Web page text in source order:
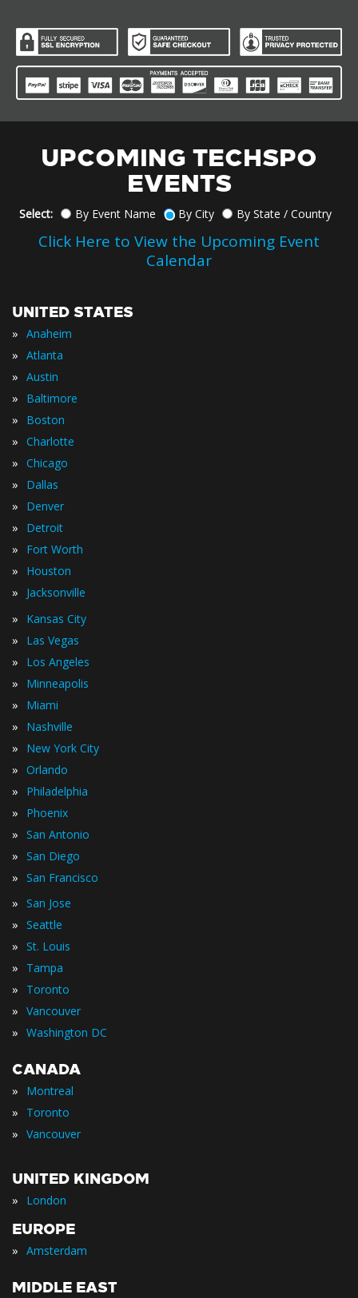
UPCOMING TECHSPO
EVENTS
Select: By Event Name By City By State / Country
Click Here to View the Upcoming Event
Calendar
UNITED STATES
» Anaheim
» Atlanta
» Austin
» Baltimore
» Boston
» Charlotte
» Chicago
» Dallas
» Denver
» Detroit
» Fort Worth
» Houston
» Jacksonville
» Kansas City
» Las Vegas
» Los Angeles
» Minneapolis
» Miami
» Nashville
» New York City
» Orlando
» Philadelphia
» Phoenix
» San Antonio
» San Diego
» San Francisco
» San Jose
» Seattle
» St. Louis
» Tampa
» Toronto
» Vancouver
» Washington DC
CANADA
» Montreal
» Toronto
» Vancouver
UNITED KINGDOM
» London
EUROPE
» Amsterdam
MIDDLE EAST